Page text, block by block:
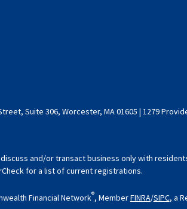
Suite 306, Worcester, MA 01605 | 1279
and/or transact business only with
for a list of current registrations.
Financial Network®, MemberFINRA/SIPC, a